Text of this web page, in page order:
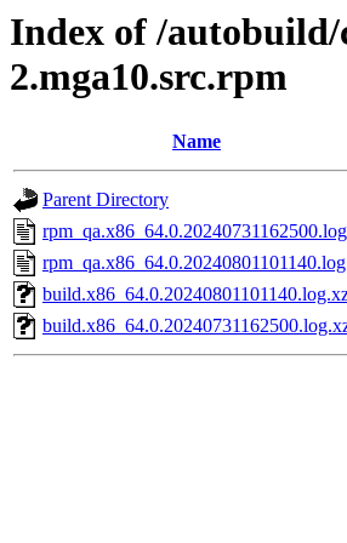
Index of /autobuild/
2.mga10.src.rpm
Name
Parent Directory
rpm_qa.x86_64.0.20240731162500.log
rpm_qa.x86_64.0.20240801101140.log